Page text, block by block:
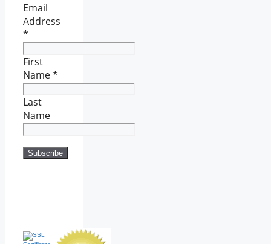
Email
Address
*
First
Name*
Last
Name